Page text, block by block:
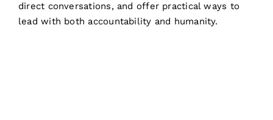
direct conversations, and offer practical ways to
lead with both accountability and humanity.